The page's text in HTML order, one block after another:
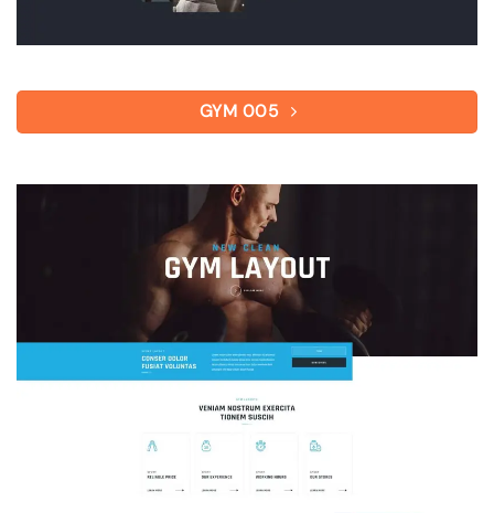
GYM 005